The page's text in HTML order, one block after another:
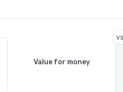
Value for money